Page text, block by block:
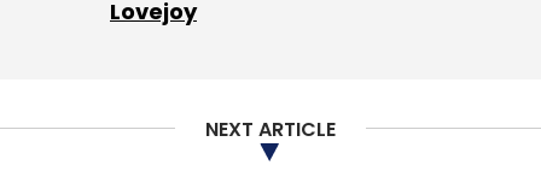
Lovejoy
NEXT ARTICLE